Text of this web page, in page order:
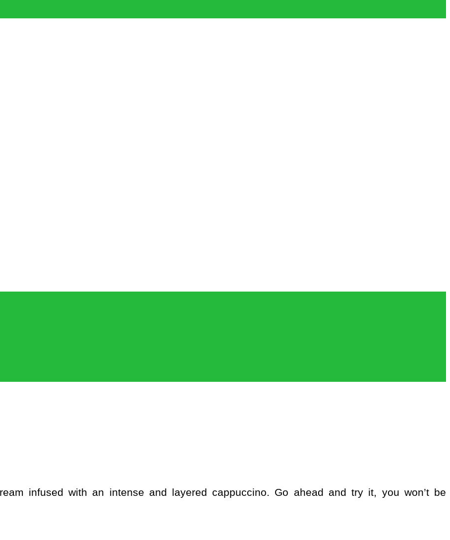
infused with an intense and layered cappuccino. Go ahead and try it, you won’t be